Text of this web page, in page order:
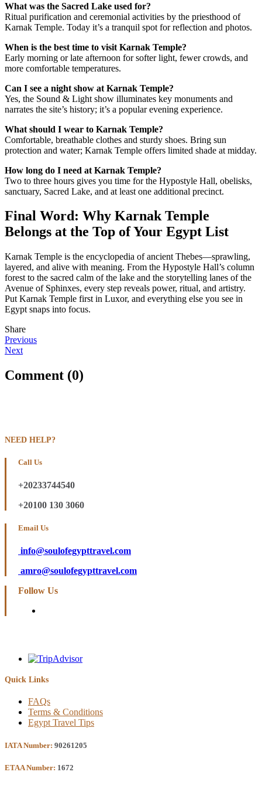
What was the Sacred Lake used for?
Ritual purification and ceremonial activities by the priesthood of
Karnak Temple. Today it’s a tranquil spot for reflection and photos.
When is the best time to visit Karnak Temple?
Early morning or late afternoon for softer light, fewer crowds, and
more comfortable temperatures.
Can I see a night show at Karnak Temple?
Yes, the Sound & Light show illuminates key monuments and
narrates the site’s history; it’s a popular evening experience.
What should I wear to Karnak Temple?
Comfortable, breathable clothes and sturdy shoes. Bring sun
protection and water; Karnak Temple offers limited shade at midday.
How long do I need at Karnak Temple?
Two to three hours gives you time for the Hypostyle Hall, obelisks,
sanctuary, Sacred Lake, and at least one additional precinct.
Final Word: Why Karnak Temple
Belongs at the Top of Your Egypt List
Karnak Temple is the encyclopedia of ancient Thebes—sprawling,
layered, and alive with meaning. From the Hypostyle Hall’s column
forest to the sacred calm of the lake and the storytelling lanes of the
Avenue of Sphinxes, every step reveals power, ritual, and artistry.
Put Karnak Temple first in Luxor, and everything else you see in
Egypt snaps into focus.
Share
Post
navigation
Previous
Next
Comment (0)
NEED HELP?
Call Us
+20233744540
+20100 130 3060
Email Us
info@soulofegypttravel.com
amro@soulofegypttravel.com
Follow Us
Quick Links
FAQs
Terms & Conditions
Egypt Travel Tips
IATA Number: 90261205
ETAA Number: 1672